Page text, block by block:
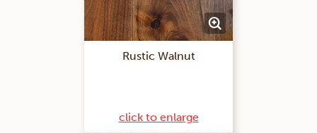
Rustic Walnut
click to enlarge